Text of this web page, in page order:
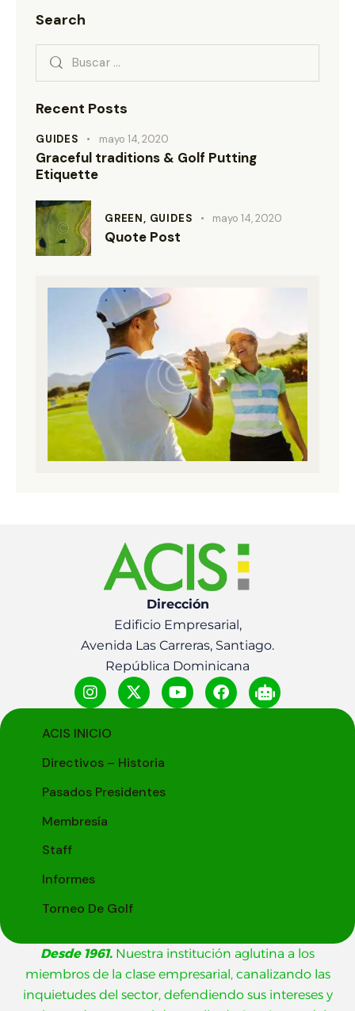
Search
Recent Posts
GUIDES mayo 14, 2020
Graceful traditions & Golf Putting
Etiquette
GREEN, GUIDES mayo 14, 2020
Quote Post
Dirección
Edificio Empresarial,
Avenida Las Carreras, Santiago.
República Dominicana
ACIS INICIO
Directivos – Historia
Pasados Presidentes
Membresía
Staff
Informes
Torneo De Golf
Desde 1961. Nuestra institución aglutina a los
miembros de la clase empresarial, canalizando las
inquietudes del sector, defendiendo sus intereses y